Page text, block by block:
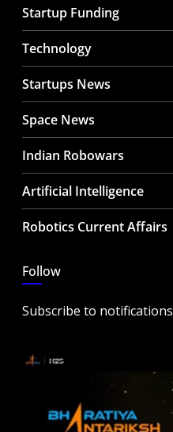
Startup Funding
Technology
Startups News
Space News
Indian Robowars
Artificial Intelligence
Robotics Current Affairs
Follow
Subscribe to notifications